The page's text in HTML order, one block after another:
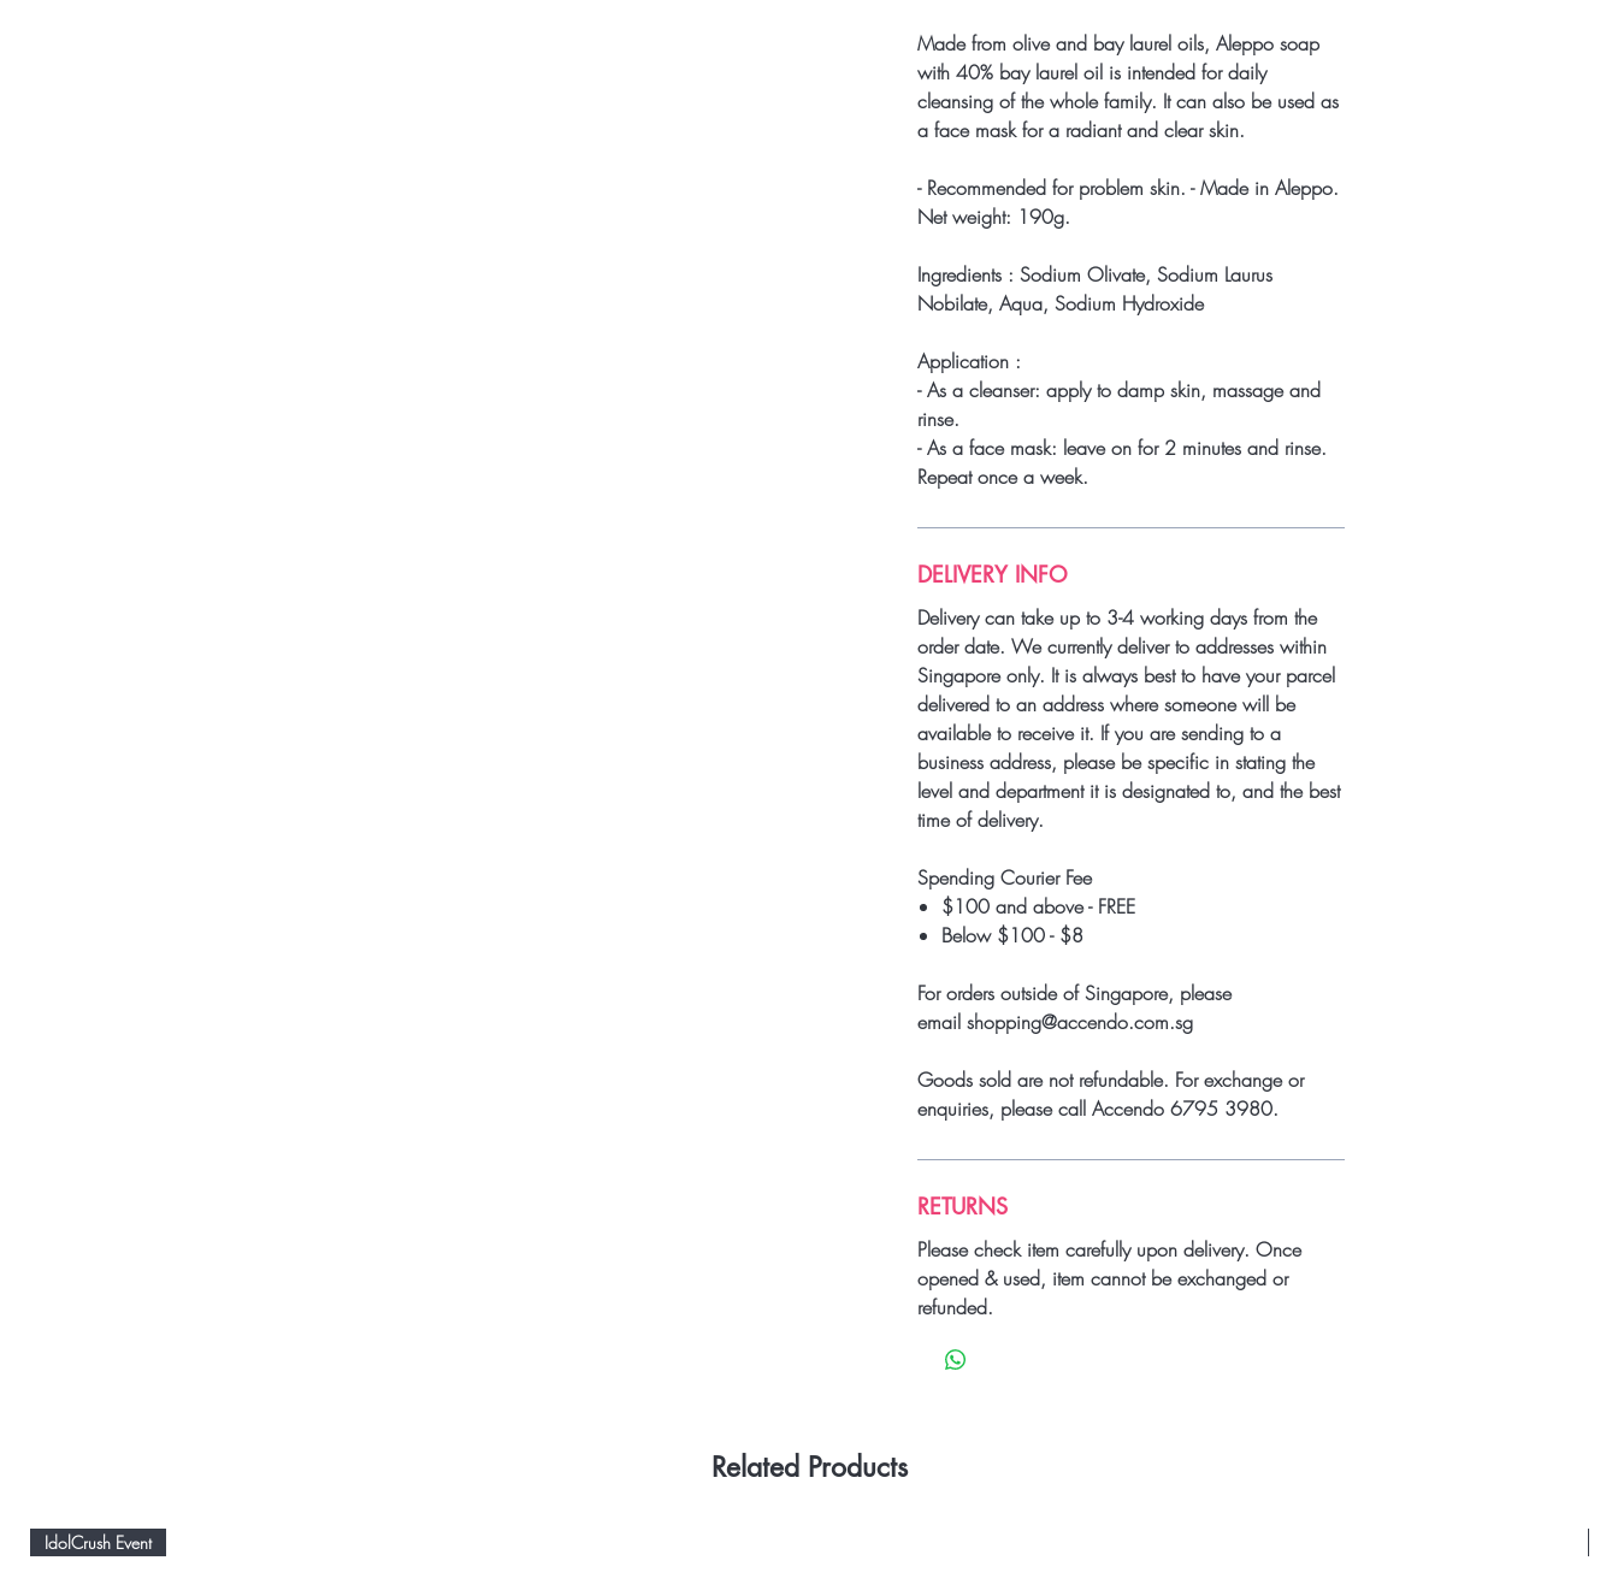
Made from olive and bay laurel oils, Aleppo soap
with 40% bay laurel oil is intended for daily
cleansing of the whole family. It can also be used as
a face mask for a radiant and clear skin.
- Recommended for problem skin. - Made in Aleppo.
Net weight: 190g.
Ingredients : Sodium Olivate, Sodium Laurus
Nobilate, Aqua, Sodium Hydroxide
Application :
- As a cleanser: apply to damp skin, massage and
rinse.
- As a face mask: leave on for 2 minutes and rinse.
Repeat once a week.
DELIVERY INFO
Delivery can take up to 3-4 working days from the
order date. We currently deliver to addresses within
Singapore only. It is always best to have your parcel
delivered to an address where someone will be
available to receive it. If you are sending to a
business address, please be specific in stating the
level and department it is designated to, and the best
time of delivery.
Spending Courier Fee
$100 and above - FREE
Below $100 - $8
For orders outside of Singapore, please
email shopping@accendo.com.sg
Goods sold are not refundable. For exchange or
enquiries, please call Accendo 6795 3980.
RETURNS
Please check item carefully upon delivery. Once
opened & used, item cannot be exchanged or
refunded.
Related Products
IdolCrush Event